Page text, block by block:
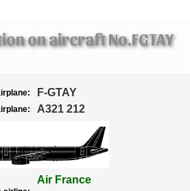
on aircraft No.FGTAY
F-GTAY
A321 212
Air France